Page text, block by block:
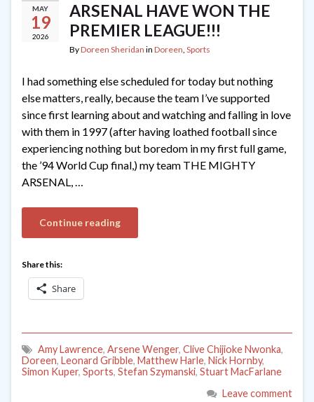
MAY
19
2026
ARSENAL HAVE WON THE
PREMIER LEAGUE!!!
ByDoreen Sheridan in Doreen, Sports
I had something else scheduled for today but nothing
else matters, really, because the team I’ve supported
since first learning about and watching and falling in love
with them in 1997 (after having loathed football since
experiencing nothing but boredom in my first full game,
the ’94 World Cup final,) my team THE MIGHTY
ARSENAL, …
Continue reading
Share this:
Share
Amy Lawrence, Arsene Wenger, Clive Chijioke Nwonka,
Doreen, Leonard Gribble, Matthew Harle, Nick Hornby,
Simon Kuper, Sports, Stefan Szymanski, Stuart MacFarlane
Leave comment